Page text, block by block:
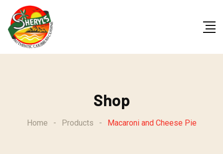
content
Shop
Home - Products - Macaroni and Cheese Pie